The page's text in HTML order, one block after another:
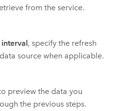
from the service.
interval, specify the refresh
source when applicable.
preview the data you
the previous steps.